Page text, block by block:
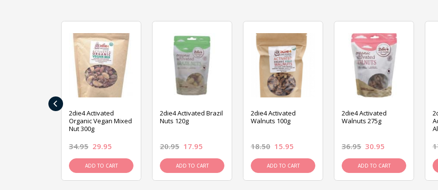
2die4 Activated
Organic Vegan Mixed
Nut 300g
34.95 29.95
ADD TO CART
2die4 Activated Brazil
Nuts 120g
20.95 17.95
ADD TO CART
2die4 Activated
Walnuts 100g
18.50 15.95
ADD TO CART
2die4 Activated
Walnuts 275g
36.95 30.95
ADD TO CART
‹